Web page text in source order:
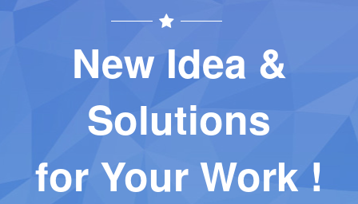
New Idea &
Solutions
for Your Work !